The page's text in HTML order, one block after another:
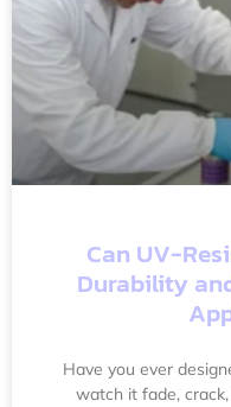
Can UV-
Durability
Have you ever
watch it fade,